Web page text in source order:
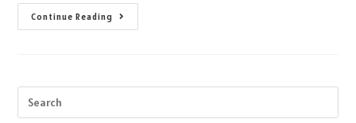
Continue Reading